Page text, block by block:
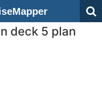
deck 5 plan